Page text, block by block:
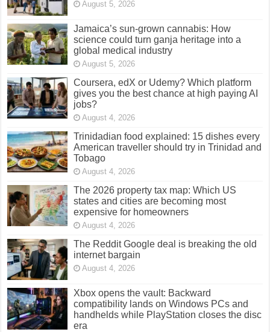
August 5, 2026
Jamaica’s sun-grown cannabis: How
science could turn ganja heritage into a
global medical industry
August 5, 2026
Coursera, edX or Udemy? Which platform
gives you the best chance at high paying AI
jobs?
August 4, 2026
Trinidadian food explained: 15 dishes every
American traveller should try in Trinidad and
Tobago
August 4, 2026
The 2026 property tax map: Which US
states and cities are becoming most
expensive for homeowners
August 4, 2026
The Reddit Google deal is breaking the old
internet bargain
August 4, 2026
Xbox opens the vault: Backward
compatibility lands on Windows PCs and
handhelds while PlayStation closes the disc
era